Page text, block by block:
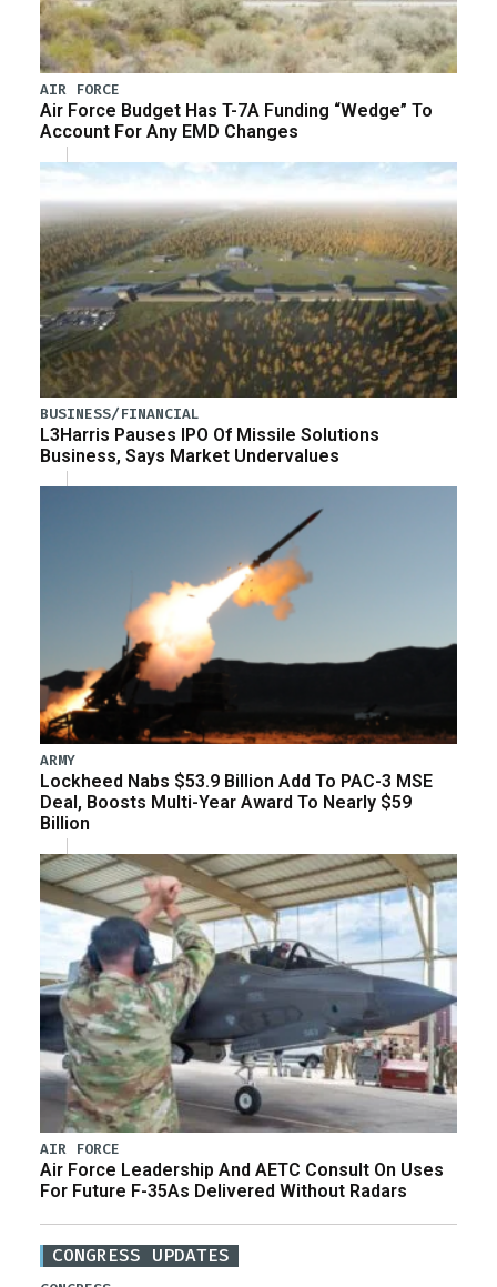
AIR FORCE
Air Force Budget Has T-7A Funding “Wedge” To
Account For Any EMD Changes
BUSINESS/FINANCIAL
L3Harris Pauses IPO Of Missile Solutions
Business, Says Market Undervalues
ARMY
Lockheed Nabs $53.9 Billion Add To PAC-3 MSE
Deal, Boosts Multi-Year Award To Nearly $59
Billion
AIR FORCE
Air Force Leadership And AETC Consult On Uses
For Future F-35As Delivered Without Radars
CONGRESS UPDATES